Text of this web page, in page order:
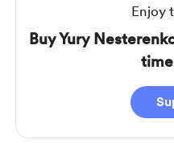
Enjoy
Buy Yury